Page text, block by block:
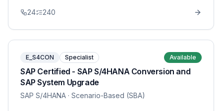
24 240
E_S4CON Specialist Available
SAP Certified - SAP S/4HANA Conversion and
SAP System Upgrade
SAP S/4HANA · Scenario-Based (SBA)